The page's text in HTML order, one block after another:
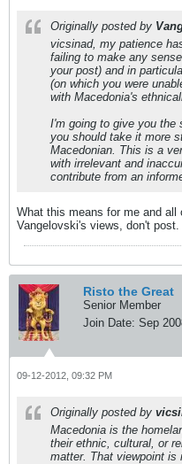
Originally posted by
vicsinad, my patience
failing to make any
your post) and in
(on which you were
with Macedonia's
I'm going to give you the
you should take it more
Macedonian. This is a
with irrelevant and
contribute from an
What this means for me and all
Vangelovski's views, don't post.
Risto the Great
Senior Member
Join Date: Sep
09-12-2012, 09:32 PM
Originally posted by
Macedonia is the
their ethnic, cultural, or
matter. That viewpoint is